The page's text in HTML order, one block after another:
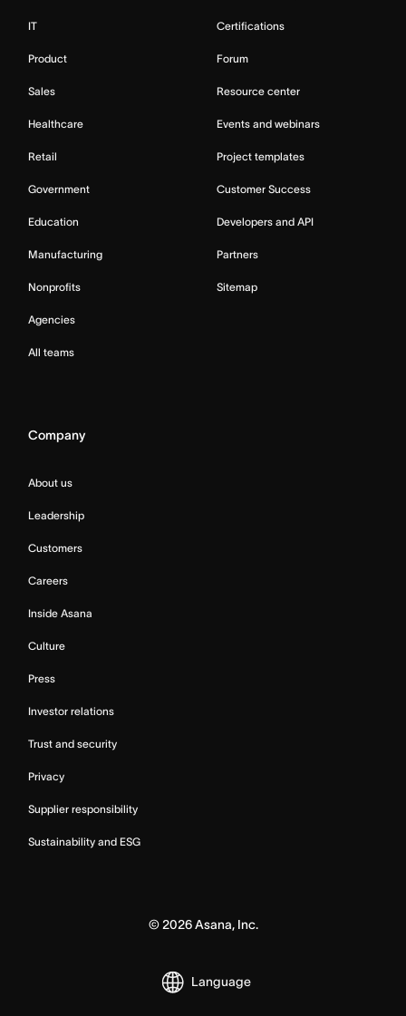
IT
Product
Sales
Healthcare
Retail
Government
Education
Manufacturing
Nonprofits
Agencies
All teams
Certifications
Forum
Resource center
Events and webinars
Project templates
Customer Success
Developers and API
Partners
Sitemap
Company
About us
Leadership
Customers
Careers
Inside Asana
Culture
Press
Investor relations
Trust and security
Privacy
Supplier responsibility
Sustainability and ESG
©2026Asana, Inc.
Language